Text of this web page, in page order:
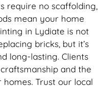
require no scaffolding,
mean your home
in Lydiate is not
bricks, but it’s
long-lasting. Clients
and the
Trust our local